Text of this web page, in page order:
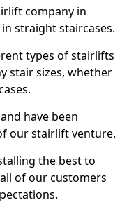
company in
straight staircases.
types of stairlifts
stair sizes, whether
have been
our stairlift venture.
the best to
of our customers